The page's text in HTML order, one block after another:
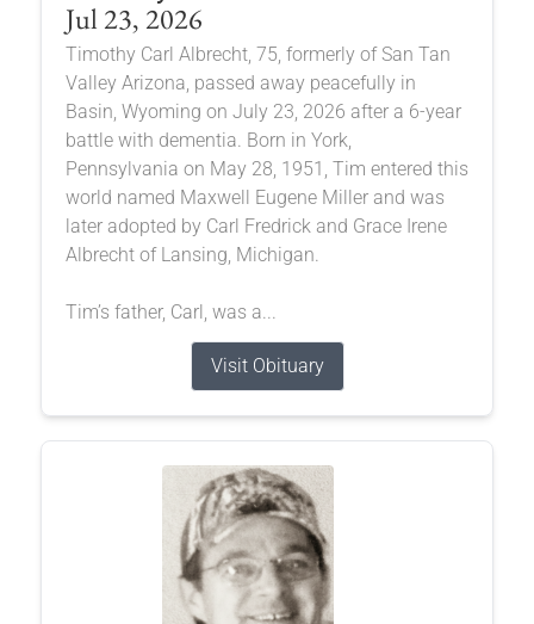
Jul 23, 2026
Timothy Carl Albrecht, 75, formerly of San Tan
Valley Arizona, passed away peacefully in
Basin, Wyoming on July 23, 2026 after a 6-year
battle with dementia. Born in York,
Pennsylvania on May 28, 1951, Tim entered this
world named Maxwell Eugene Miller and was
later adopted by Carl Fredrick and Grace Irene
Albrecht of Lansing, Michigan.
Tim’s father, Carl, was a...
Visit Obituary